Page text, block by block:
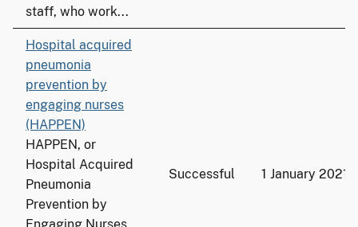
staff, who work...
Hospital acquired
pneumonia
prevention by
engaging nurses
(HAPPEN)
HAPPEN, or
Hospital Acquired
Pneumonia
Prevention by
Successful 1 January 2021